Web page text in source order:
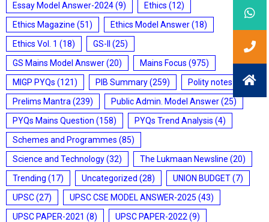
Essay Model Answer-2024(9) Ethics (12)
Ethics Magazine (51) Ethics Model Answer(18)
Ethics Vol. 1 (18) GS-II
(25)
GS Mains Model Answer(20) Mains Focus (975)
MIGP PYQs (121) PIB Summary(259) Polity notes (85)
Prelims Mantra (239) Public Admin. Model Answer(25)
PYQs Mains Question (158) PYQs Trend Analysis (4)
Schemes and Programmes (85)
Science and Technology(32) The Lukmaan Newsline (20)
Trending (17) Uncategorized (28) UNION BUDGET(7)
UPSC(27) UPSC CSE MODEL ANSWER-2025 (43)
UPSC PAPER-2021 (8) UPSC PAPER-2022 (9)